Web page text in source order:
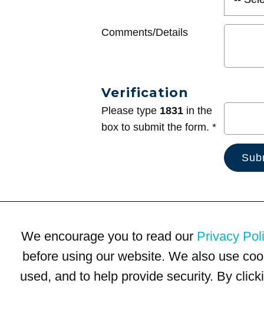
Comments/Details
Verification
Please type 1831 in the
box to submit the form. *
We encourage you to read our Privacy
before using our website. We also use
used, and to help provide security. By